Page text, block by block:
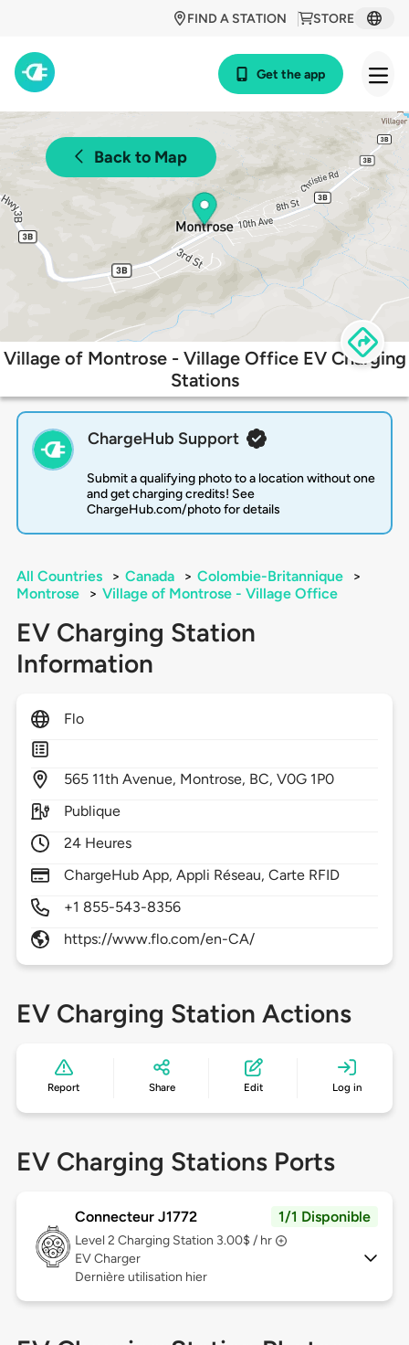
STORE
FIND A STATION
Get the app
Back to Map
Village of Montrose - Village Office EV Charging
Stations
ChargeHub Support
Submit a qualifying photo to a location without one
and get charging credits! See
ChargeHub.com/photo for details
All Countries > Canada > Colombie-Britannique
>
Montrose
> Village of Montrose - Village Office
EV Charging Station
Information
Flo
565 11th Avenue, Montrose, BC,V0G 1P0
Publique
24 Heures
ChargeHub App, Appli Réseau, Carte RFID
+1 855-543-8356
https://www.flo.com/en-CA/
EV Charging Station Actions
Report Share Edit Log in
EV Charging Stations Ports
Connecteur J1772 1/1 Disponible
Level 2 Charging Station 3.00$ / hr
EV Charger
Dernière utilisation hier